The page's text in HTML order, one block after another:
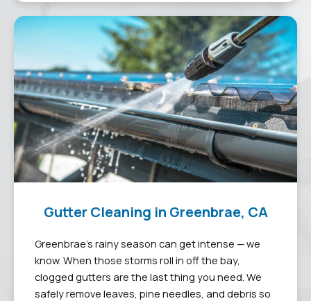
Gutter Cleaning in Greenbrae, CA
Greenbrae’s rainy season can get intense — we
know. When those storms roll in off the bay,
clogged gutters are the last thing you need. We
safely remove leaves, pine needles, and debris so